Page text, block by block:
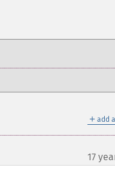
＋ add
17